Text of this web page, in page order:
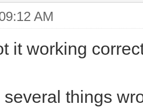
AM
it working
things